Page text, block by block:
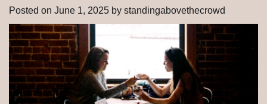
Posted on June 1, 2025 by standingabovethecrowd